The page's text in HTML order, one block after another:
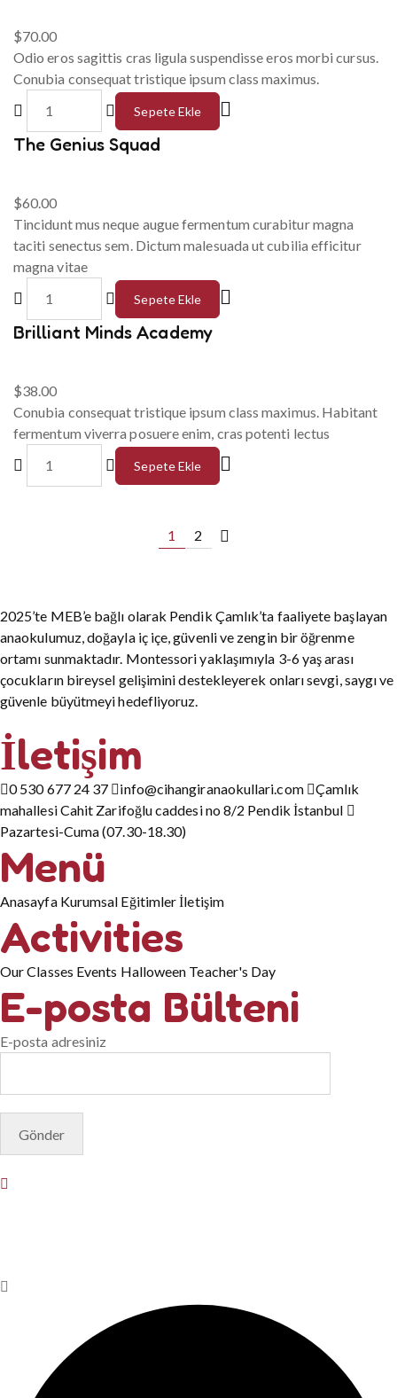
$70.00
Odio eros sagittis cras ligula suspendisse eros morbi cursus.
Conubia consequat tristique ipsum class maximus.
Sepete Ekle
The Genius Squad
$60.00
Tincidunt mus neque augue fermentum curabitur magna
taciti senectus sem. Dictum malesuada ut cubilia efficitur
magna vitae
Sepete Ekle
Brilliant Minds Academy
$38.00
Conubia consequat tristique ipsum class maximus. Habitant
fermentum viverra posuere enim, cras potenti lectus
Sepete Ekle
1 2
2025’te MEB’e bağlı olarak Pendik Çamlık’ta faaliyete başlayan
anaokulumuz, doğayla iç içe, güvenli ve zengin bir öğrenme
ortamı sunmaktadır. Montessori yaklaşımıyla 3-6 yaş arası
çocukların bireysel gelişimini destekleyerek onları sevgi, saygı ve
güvenle büyütmeyi hedefliyoruz.
İletişim
0 530 677 24 37 info@cihangiranaokullari.com
Çamlık
mahallesi Cahit Zarifoğlu caddesi no 8/2 Pendik İstanbul
Pazartesi-Cuma (07.30-18.30)
Menü
Anasayfa Kurumsal Eğitimlerİletişim
Activities
Our Classes Events Halloween Teacher's Day
E-posta Bülteni
E-posta adresiniz